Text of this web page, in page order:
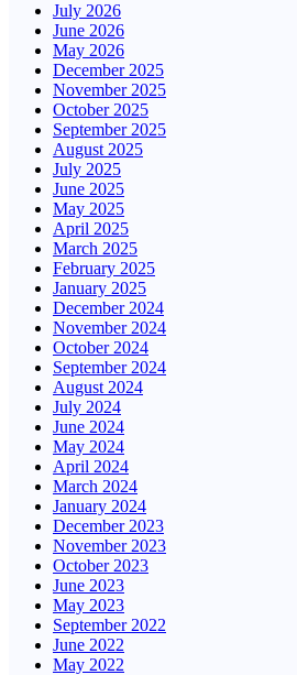
July 2026
June 2026
May 2026
December 2025
November 2025
October 2025
September 2025
August 2025
July 2025
June 2025
May 2025
April 2025
March 2025
February 2025
January 2025
December 2024
November 2024
October 2024
September 2024
August 2024
July 2024
June 2024
May 2024
April 2024
March 2024
January 2024
December 2023
November 2023
October 2023
June 2023
May 2023
September 2022
June 2022
May 2022